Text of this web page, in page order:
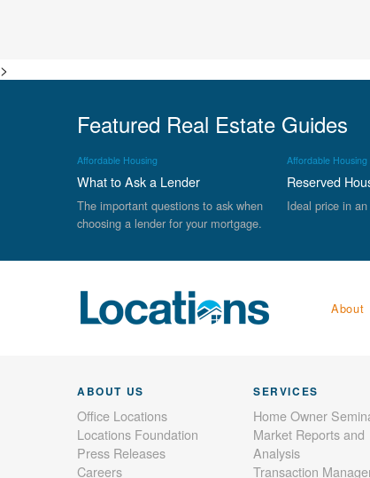
>
Featured Real Estate Guides
Affordable Housing
What to Ask a Lender
The important questions to ask when
choosing a lender for your mortgage.
Affordable Housing
Reserved
Ideal price in
About
ABOUT US
Office Locations
Locations Foundation
Press Releases
Careers
SERVICES
Home Owner
Market Reports and
Analysis
Transaction